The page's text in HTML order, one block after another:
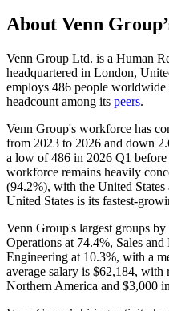
About Venn Group
Venn Group Ltd. is a Human
headquartered in London,
employs 486 people worldwide
headcount among its peers.
Venn Group's workforce has
from 2023 to 2026 and down
a low of486 in 2026 Q1 before
workforce remains heavily
(94.2%), with the United States
United States is its fastest-
Venn Group's largest groups
Operations at 74.4%, Sales
Engineering at 10.3%, with a
average salary is $62,184, with
Northern America and $3,000